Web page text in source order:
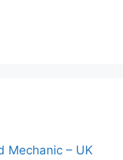
Mechanic – UK